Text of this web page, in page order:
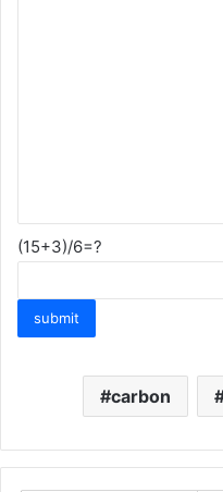
(15+3)/6=?
carbon